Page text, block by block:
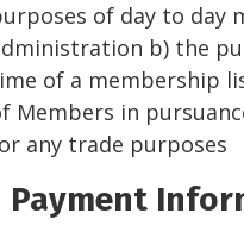
of day to day
b) the
of a membership
Members in
any trade purposes
Payment